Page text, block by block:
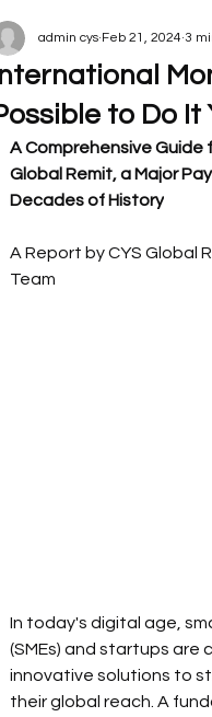
to Do It
admin cys Feb 21, 2024 3
A Comprehensive Guide
Global Remit, a Major
Decades of History
A Report by CYS Global
Team
In today's digital age,
(SMEs) and startups
innovative solutions to
their global reach. A